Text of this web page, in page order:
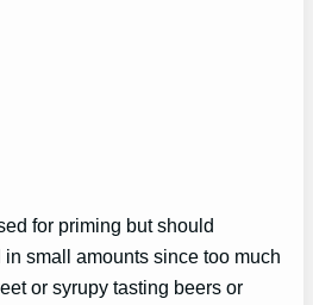
for priming but should
small amounts since too much
or syrupy tasting beers or